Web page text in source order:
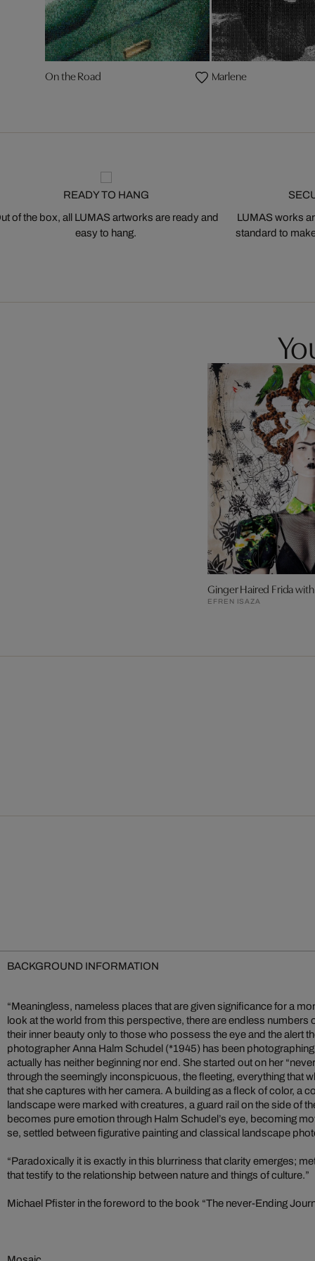
On the Road Marlene
READY TO HANG
of the box, all LUMAS artworks are ready and
easy to hang.
LUMAS works
standard to
Ginger Haired Frida
EFREN ISAZA
BACKGROUND INFORMATION
“Meaningless, nameless places that are given significance for a
look at the world from this perspective, there are endless numbers
their inner beauty only to those who possess the eye and the alert
photographer Anna Halm Schudel (*1945) has been
actually has neither beginning nor end. She started out on her
through the seemingly inconspicuous, the fleeting, everything that
that she captures with her camera. A building as a fleck of color, a
landscape were marked with creatures, a guard rail on the side of
becomes pure emotion through Halm Schudel’s eye, becoming
se, settled between figurative painting and classical landscape
“Paradoxically it is exactly in this blurriness that clarity emerges;
that testify to the relationship between nature and things of culture.”
Michael Pfister in the foreword to the book “The never-Ending